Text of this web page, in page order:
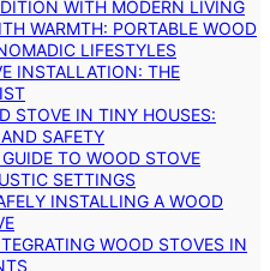
WITH MODERN LIVING
WARMTH: PORTABLE WOOD
LIFESTYLES
INSTALLATION: THE
STOVE IN TINY HOUSES:
SAFETY
TO WOOD STOVE
SETTINGS
INSTALLING A WOOD
WOOD STOVES IN